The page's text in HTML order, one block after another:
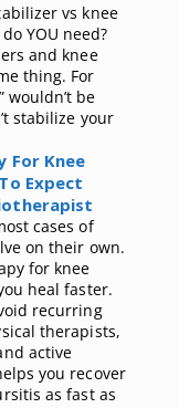
vs knee
YOU need?
and knee
thing. For
wouldn’t be
stabilize your
For Knee
Expect
cases of
on their own.
for knee
heal faster.
recurring
therapists,
active
you recover
as fast as